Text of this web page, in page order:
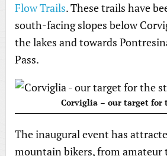
Flow Trails. These trails have
south-facing slopes below
the lakes and towards
Pass.
Corviglia – our target for
The inaugural event has
mountain bikers, from